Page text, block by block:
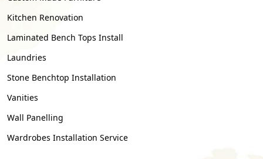
Kitchen Renovation
Laminated Bench Tops Install
Laundries
Stone Benchtop Installation
Vanities
Wall Panelling
Wardrobes Installation Service